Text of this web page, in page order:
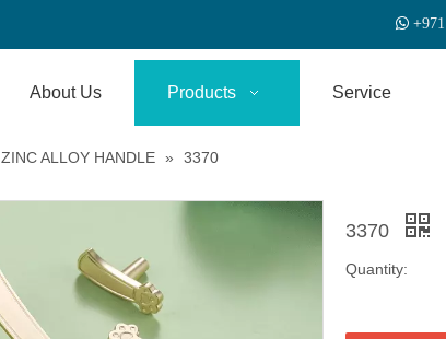
 +
About Us Products Service
ZINC ALLOY HANDLE » 3370
3370
Quantity: